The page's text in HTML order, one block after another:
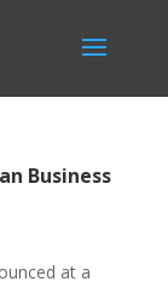
Business
at a